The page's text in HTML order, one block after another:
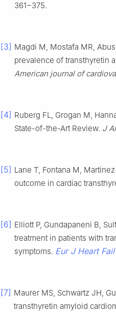
361−375.
[3] Magdi M, Mostafa MR,
prevalence of transthyretin
American journal of
[4] Ruberg FL, Grogan M,
State-of-the-Art Review. J
[5] Lane T, Fontana M,
outcome in cardiac
[6] Elliott P, Gundapaneni B,
treatment in patients with
symptoms. Eur J Heart Fail
[7] Maurer MS, Schwartz JH,
transthyretin amyloid